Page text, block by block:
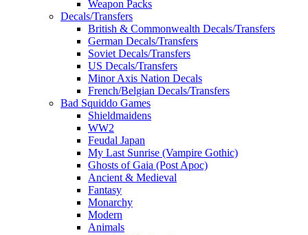
Weapon Packs
Decals/Transfers
British & Commonwealth Decals/Transfers
German Decals/Transfers
Soviet Decals/Transfers
US Decals/Transfers
Minor Axis Nation Decals
French/Belgian Decals/Transfers
Bad Squiddo Games
Shieldmaidens
WW2
Feudal Japan
My Last Sunrise (Vampire Gothic)
Ghosts of Gaia (Post Apoc)
Ancient & Medieval
Fantasy
Monarchy
Modern
Animals